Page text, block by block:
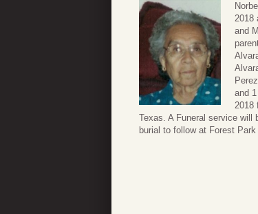
2018
and
and
2018
Texas. A Funeral service will
burial to follow at Forest